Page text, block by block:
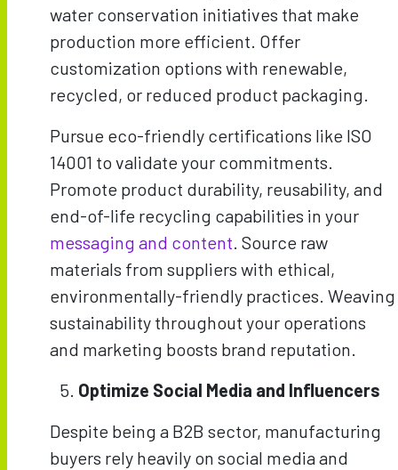
water conservation initiatives that make
production more efficient. Offer
customization options with renewable,
recycled, or reduced product packaging.
Pursue eco-friendly certifications like ISO
14001 to validate your commitments.
Promote product durability, reusability, and
end-of-life recycling capabilities in your
messaging and content. Source raw
materials from suppliers with ethical,
environmentally-friendly practices. Weaving
sustainability throughout your operations
and marketing boosts brand reputation.
Optimize Social Media and Influencers
Despite being a B2B sector, manufacturing
buyers rely heavily on social media and